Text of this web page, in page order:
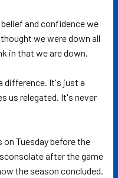
and confidence we
we were down all
in that we are down.
difference. It's just a
us relegated. It's never
Tuesday before the
after the game
the season concluded.